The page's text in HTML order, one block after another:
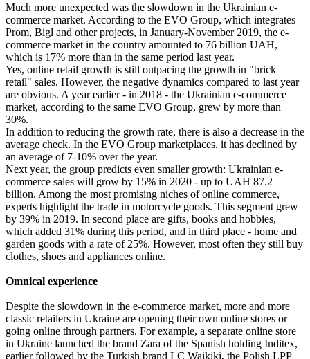
Much more unexpected was the slowdown in the Ukrainian e-
commerce market. According to the EVO Group, which integrates
Prom, Bigl and other projects, in January-November 2019, the e-
commerce market in the country amounted to 76 billion UAH,
which is 17% more than in the same period last year.
Yes, online retail growth is still outpacing the growth in "brick
retail" sales. However, the negative dynamics compared to last year
are obvious. A year earlier - in 2018 - the Ukrainian e-commerce
market, according to the same EVO Group, grew by more than
30%.
In addition to reducing the growth rate, there is also a decrease in the
average check. In the EVO Group marketplaces, it has declined by
an average of 7-10% over the year.
Next year, the group predicts even smaller growth: Ukrainian e-
commerce sales will grow by 15% in 2020 - up to UAH 87.2
billion. Among the most promising niches of online commerce,
experts highlight the trade in motorcycle goods. This segment grew
by 39% in 2019. In second place are gifts, books and hobbies,
which added 31% during this period, and in third place - home and
garden goods with a rate of 25%. However, most often they still buy
clothes, shoes and appliances online.
Omnical experience
Despite the slowdown in the e-commerce market, more and more
classic retailers in Ukraine are opening their own online stores or
going online through partners. For example, a separate online store
in Ukraine launched the brand Zara of the Spanish holding Inditex,
earlier followed by the Turkish brand LC Waikiki, the Polish LPP